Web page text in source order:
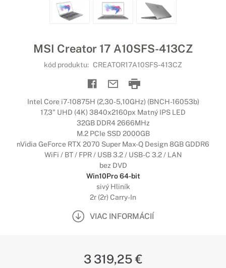
MSI Creator 17 A10SFS-413CZ
kód produktu: CREATOR17A10SFS-413CZ
Intel Core i7-10875H (2,30-5,10GHz) (BNCH-16053b)
17,3" UHD (4K) 3840x2160px Matný IPS LED
32GB DDR4 2666MHz
M.2 PCIe SSD 2000GB
nVidia GeForce RTX 2070 Super Max-Q Design 8GB GDDR6
WiFi / BT / FPR / USB 3.2 / USB-C 3.2 / LAN
bez DVD
Win10Pro 64-bit
sivý Hliník
2r (2r) Carry-In
VIAC INFORMÁCIÍ
3 319,25 €